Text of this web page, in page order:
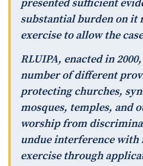
presented sufficient
substantial burden on it
exercise to allow the
RLUIPA, enacted in
number of different
protecting churches,
mosques, temples, and
worship from
undue interference with
exercise through